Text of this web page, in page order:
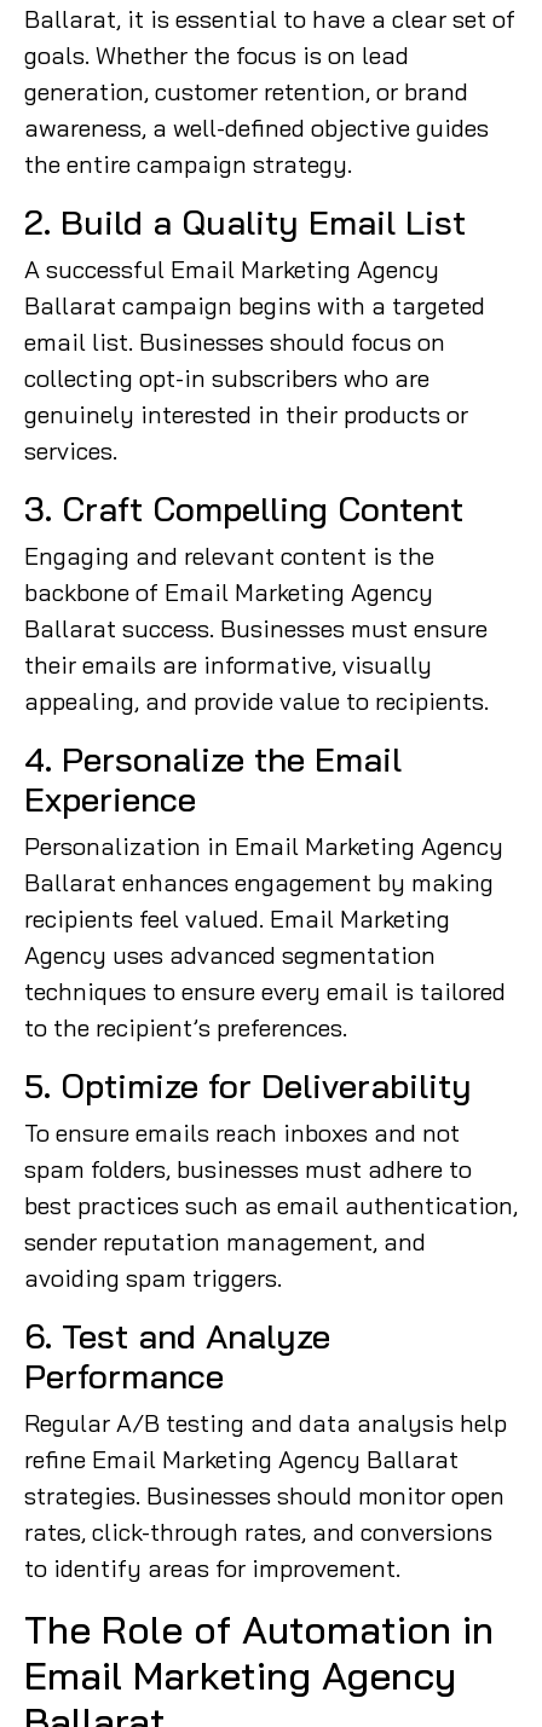
Ballarat, it is essential to have a clear set of
goals. Whether the focus is on lead
generation, customer retention, or brand
awareness, a well-defined objective guides
the entire campaign strategy.
2. Build a Quality Email List
A successful Email Marketing Agency
Ballarat campaign begins with a targeted
email list. Businesses should focus on
collecting opt-in subscribers who are
genuinely interested in their products or
services.
3. Craft Compelling Content
Engaging and relevant content is the
backbone of Email Marketing Agency
Ballarat success. Businesses must ensure
their emails are informative, visually
appealing, and provide value to recipients.
4. Personalize the Email
Experience
Personalization in Email Marketing Agency
Ballarat enhances engagement by making
recipients feel valued. Email Marketing
Agency uses advanced segmentation
techniques to ensure every email is tailored
to the recipient’s preferences.
5. Optimize for Deliverability
To ensure emails reach inboxes and not
spam folders, businesses must adhere to
best practices such as email authentication,
sender reputation management, and
avoiding spam triggers.
6. Test and Analyze
Performance
Regular A/B testing and data analysis help
refine Email Marketing Agency Ballarat
strategies. Businesses should monitor open
rates, click-through rates, and conversions
to identify areas for improvement.
The Role of Automation in
Email Marketing Agency